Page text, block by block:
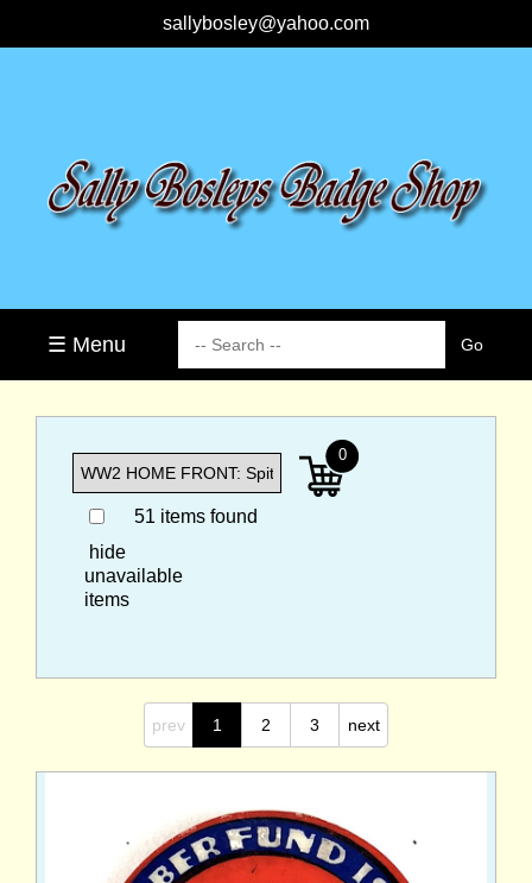
sallybosley@yahoo.com
☰ Menu
51 items found
hide
unavailable
items
0
prev 1 2 3 next